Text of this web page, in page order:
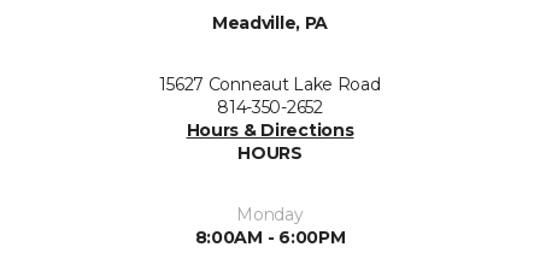
Meadville, PA
15627 Conneaut Lake Road
814-350-2652
Hours & Directions
HOURS
Monday
8:00AM - 6:00PM